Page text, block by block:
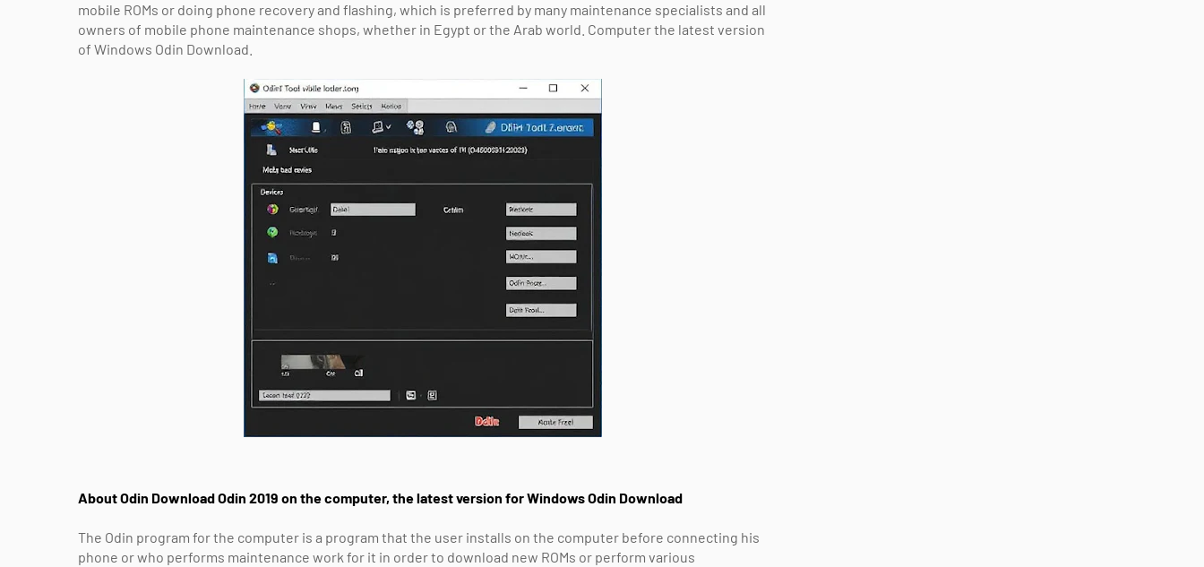
mobile ROMs or doing phone recovery and flashing, which is preferred by many maintenance specialists and all
owners of mobile phone maintenance shops, whether in Egypt or the Arab world. Computer the latest version
of Windows Odin Download.
About Odin Download Odin 2019 on the computer, the latest version for Windows Odin Download
The Odin program for the computer is a program that the user installs on the computer before connecting his
phone or who performs maintenance work for it in order to download new ROMs or perform various